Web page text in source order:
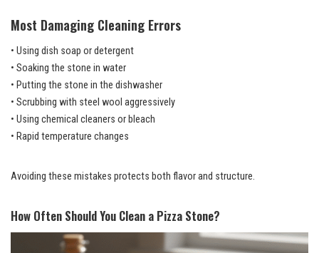
Most Damaging Cleaning Errors
• Using dish soap or detergent
• Soaking the stone in water
• Putting the stone in the dishwasher
• Scrubbing with steel wool aggressively
• Using chemical cleaners or bleach
• Rapid temperature changes
Avoiding these mistakes protects both flavor and structure.
How Often Should You Clean a Pizza Stone?